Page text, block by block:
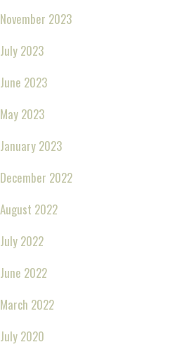
November 2023
July 2023
June 2023
May 2023
January 2023
December 2022
August 2022
July 2022
June 2022
March 2022
July 2020